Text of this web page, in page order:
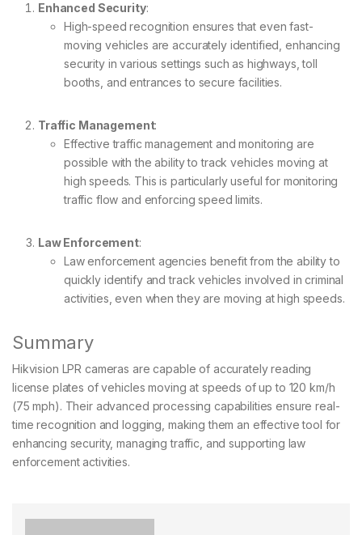
Enhanced Security:
High-speed recognition ensures that even fast-
moving vehicles are accurately identified, enhancing
security in various settings such as highways, toll
booths, and entrances to secure facilities.
Traffic Management:
Effective traffic management and monitoring are
possible with the ability to track vehicles moving at
high speeds. This is particularly useful for monitoring
traffic flow and enforcing speed limits.
Law Enforcement:
Law enforcement agencies benefit from the ability to
quickly identify and track vehicles involved in criminal
activities, even when they are moving at high speeds.
Summary
Hikvision LPR cameras are capable of accurately reading
license plates of vehicles moving at speeds of up to 120 km/h
(75 mph). Their advanced processing capabilities ensure real-
time recognition and logging, making them an effective tool for
enhancing security, managing traffic, and supporting law
enforcement activities.